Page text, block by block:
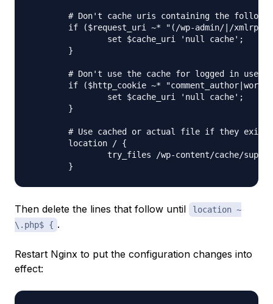
Then delete the lines that follow until
location ~
\.php$ { .
Restart Nginx to put the configuration changes into
effect: